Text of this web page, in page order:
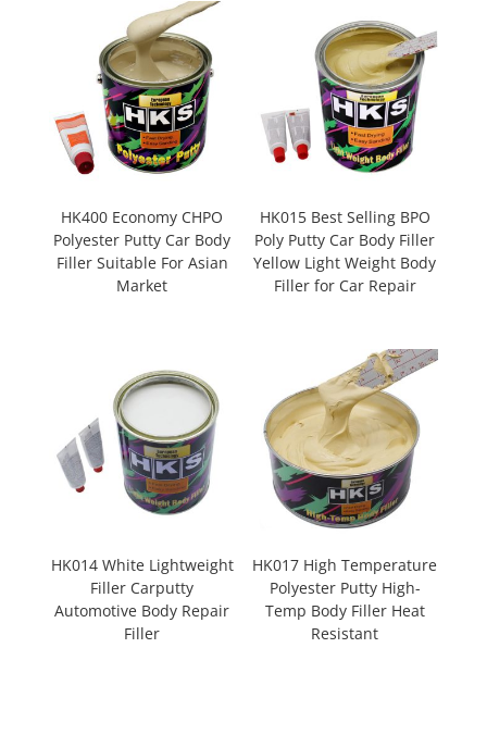
HK400 Economy CHPO
Polyester Putty Car Body
Filler Suitable For Asian
Market
HK015 Best Selling BPO
Poly Putty Car Body Filler
Yellow Light Weight Body
Filler for Car Repair
HK014 White Lightweight
Filler Carputty
Automotive Body Repair
Filler
HK017 High Temperature
Polyester Putty High-
Temp Body Filler Heat
Resistant